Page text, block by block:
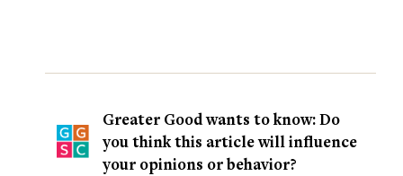
Greater Good wants to know: Do
you think this article will influence
your opinions or behavior?